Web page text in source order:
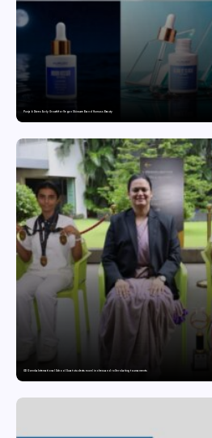
Punjab Drives Early Growth for Vegan Skincare Brand Humuss Beauty
GD Goenka International School Surat students excel in chess and roller skating tournaments